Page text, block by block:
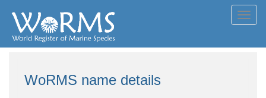
WoRMS name details